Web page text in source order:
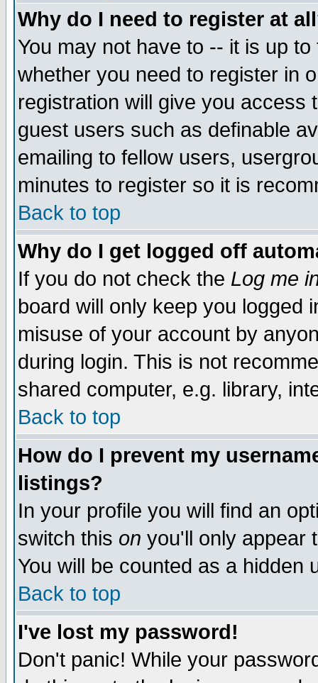
Why do I need to register at
You may not have to -- it is up
whether you need to register in
registration will give you access
guest users such as definable
emailing to fellow users,
minutes to register so it is
Back to top
Why do I get logged off
If you do not check the Log me
board will only keep you logged
misuse of your account by
during login. This is not
shared computer, e.g. library,
Back to top
How do I prevent my
listings?
In your profile you will find an
switch this on you'll only appear
You will be counted as a hidden
Back to top
I've lost my password!
Don't panic! While your